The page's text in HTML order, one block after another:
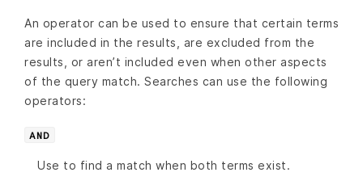
An operator can be used to ensure that certain terms
are included in the results, are excluded from the
results, or aren’t included even when other aspects
of the query match. Searches can use the following
operators:
AND
Use to find a match when both terms exist.